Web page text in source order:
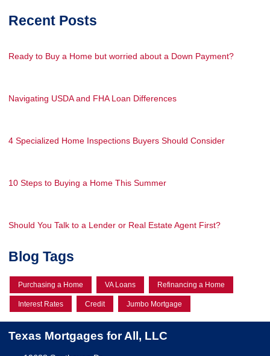
Recent Posts
Ready to Buy a Home but worried about a Down Payment?
Navigating USDA and FHA Loan Differences
4 Specialized Home Inspections Buyers Should Consider
10 Steps to Buying a Home This Summer
Should You Talk to a Lender or Real Estate Agent First?
Blog Tags
Purchasing a Home VA Loans Refinancing a Home
Interest Rates Credit Jumbo Mortgage
Texas Mortgages for All, LLC